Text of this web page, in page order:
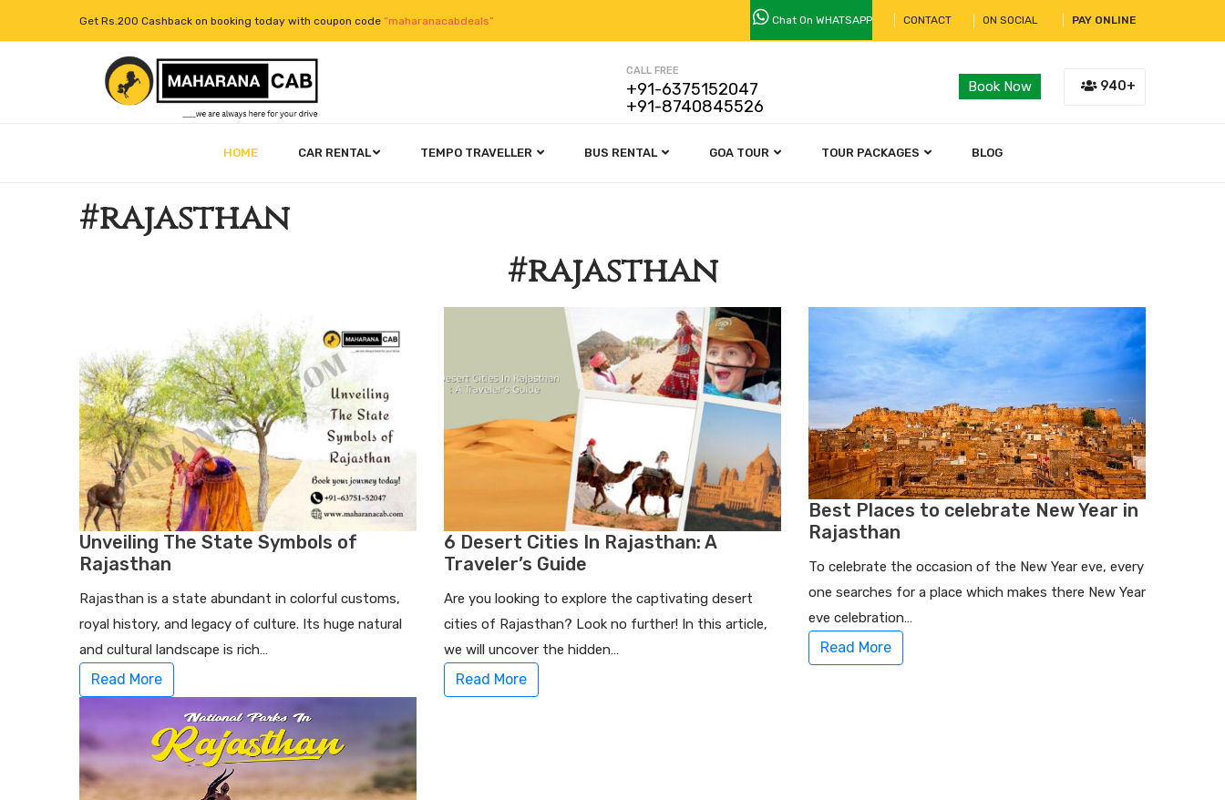
Get Rs.200 Cashback on booking today with coupon code “maharanacabdeals” Chat On WHATSAPP CONTACT ON SOCIAL PAY ONLINE
CALL FREE
+91-6375152047
+91-8740845526
Book Now 940+
HOME CAR RENTAL TEMPO TRAVELLER BUS RENTAL GOA TOUR TOUR PACKAGES BLOG
#rajasthan
#rajasthan
Unveiling The State Symbols of
Rajasthan
Rajasthan is a state abundant in colorful customs,
royal history, and legacy of culture. Its huge natural
and cultural landscape is rich…
Read More
6 Desert Cities In Rajasthan: A
Traveler’s Guide
Are you looking to explore the captivating desert
cities of Rajasthan? Look no further! In this article,
we will uncover the hidden…
Read More
Best Places to celebrate New Year in
Rajasthan
To celebrate the occasion of the New Year eve, every
one searches for a place which makes there New Year
eve celebration…
Read More